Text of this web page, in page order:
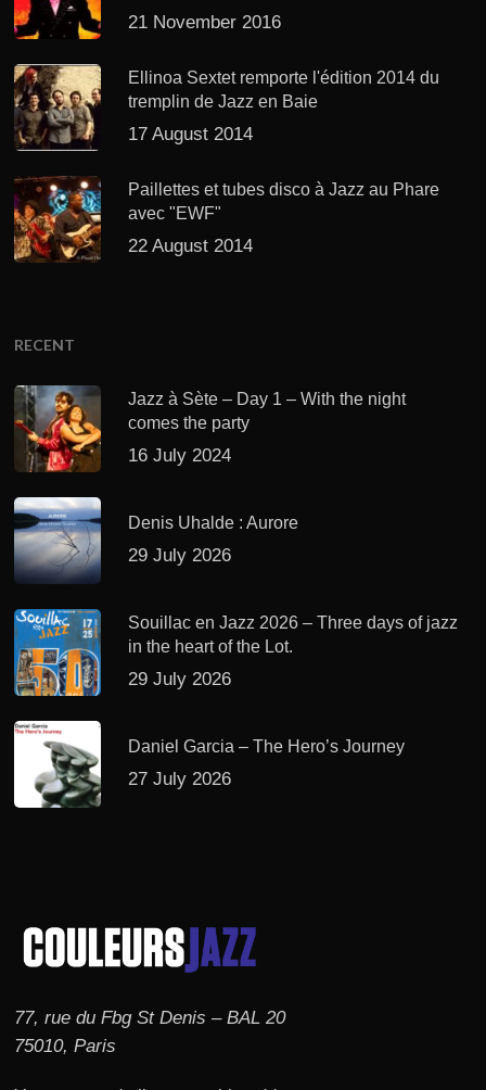
21 November 2016
Ellinoa Sextet remporte l'édition 2014 du
tremplin de Jazz en Baie
17 August 2014
Paillettes et tubes disco à Jazz au Phare
avec "EWF"
22 August 2014
RECENT
Jazz à Sète – Day 1 – With the night
comes the party
16 July 2024
Denis Uhalde : Aurore
29 July 2026
Souillac en Jazz 2026 – Three days of jazz
in the heart of the Lot.
29 July 2026
Daniel Garcia – The Hero’s Journey
27 July 2026
77, rue du Fbg St Denis – BAL 20
75010, Paris